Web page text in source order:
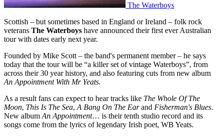
The Waterboys
Scottish – but sometimes based in England or Ireland – folk rock
veterans The Waterboys have announced their first ever Australian
tour with dates early next year.
Founded by Mike Scott – the band's permanent member – he says
today that the tour will be “a killer set of vintage Waterboys”, from
across their 30 year history, and also featuring cuts from new album
An Appointment With Mr Yeats.
As a result fans can expect to hear tracks like The Whole Of The
Moon, This Is The Sea, A Bang On The Earand Fisherman's Blues.
New album An Appointment… is their tenth studio record and its
songs come from the lyrics of legendary Irish poet, WB Yeats.